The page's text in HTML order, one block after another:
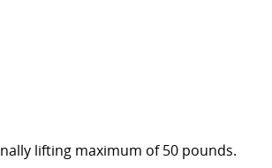
lifting maximum of 50 pounds.